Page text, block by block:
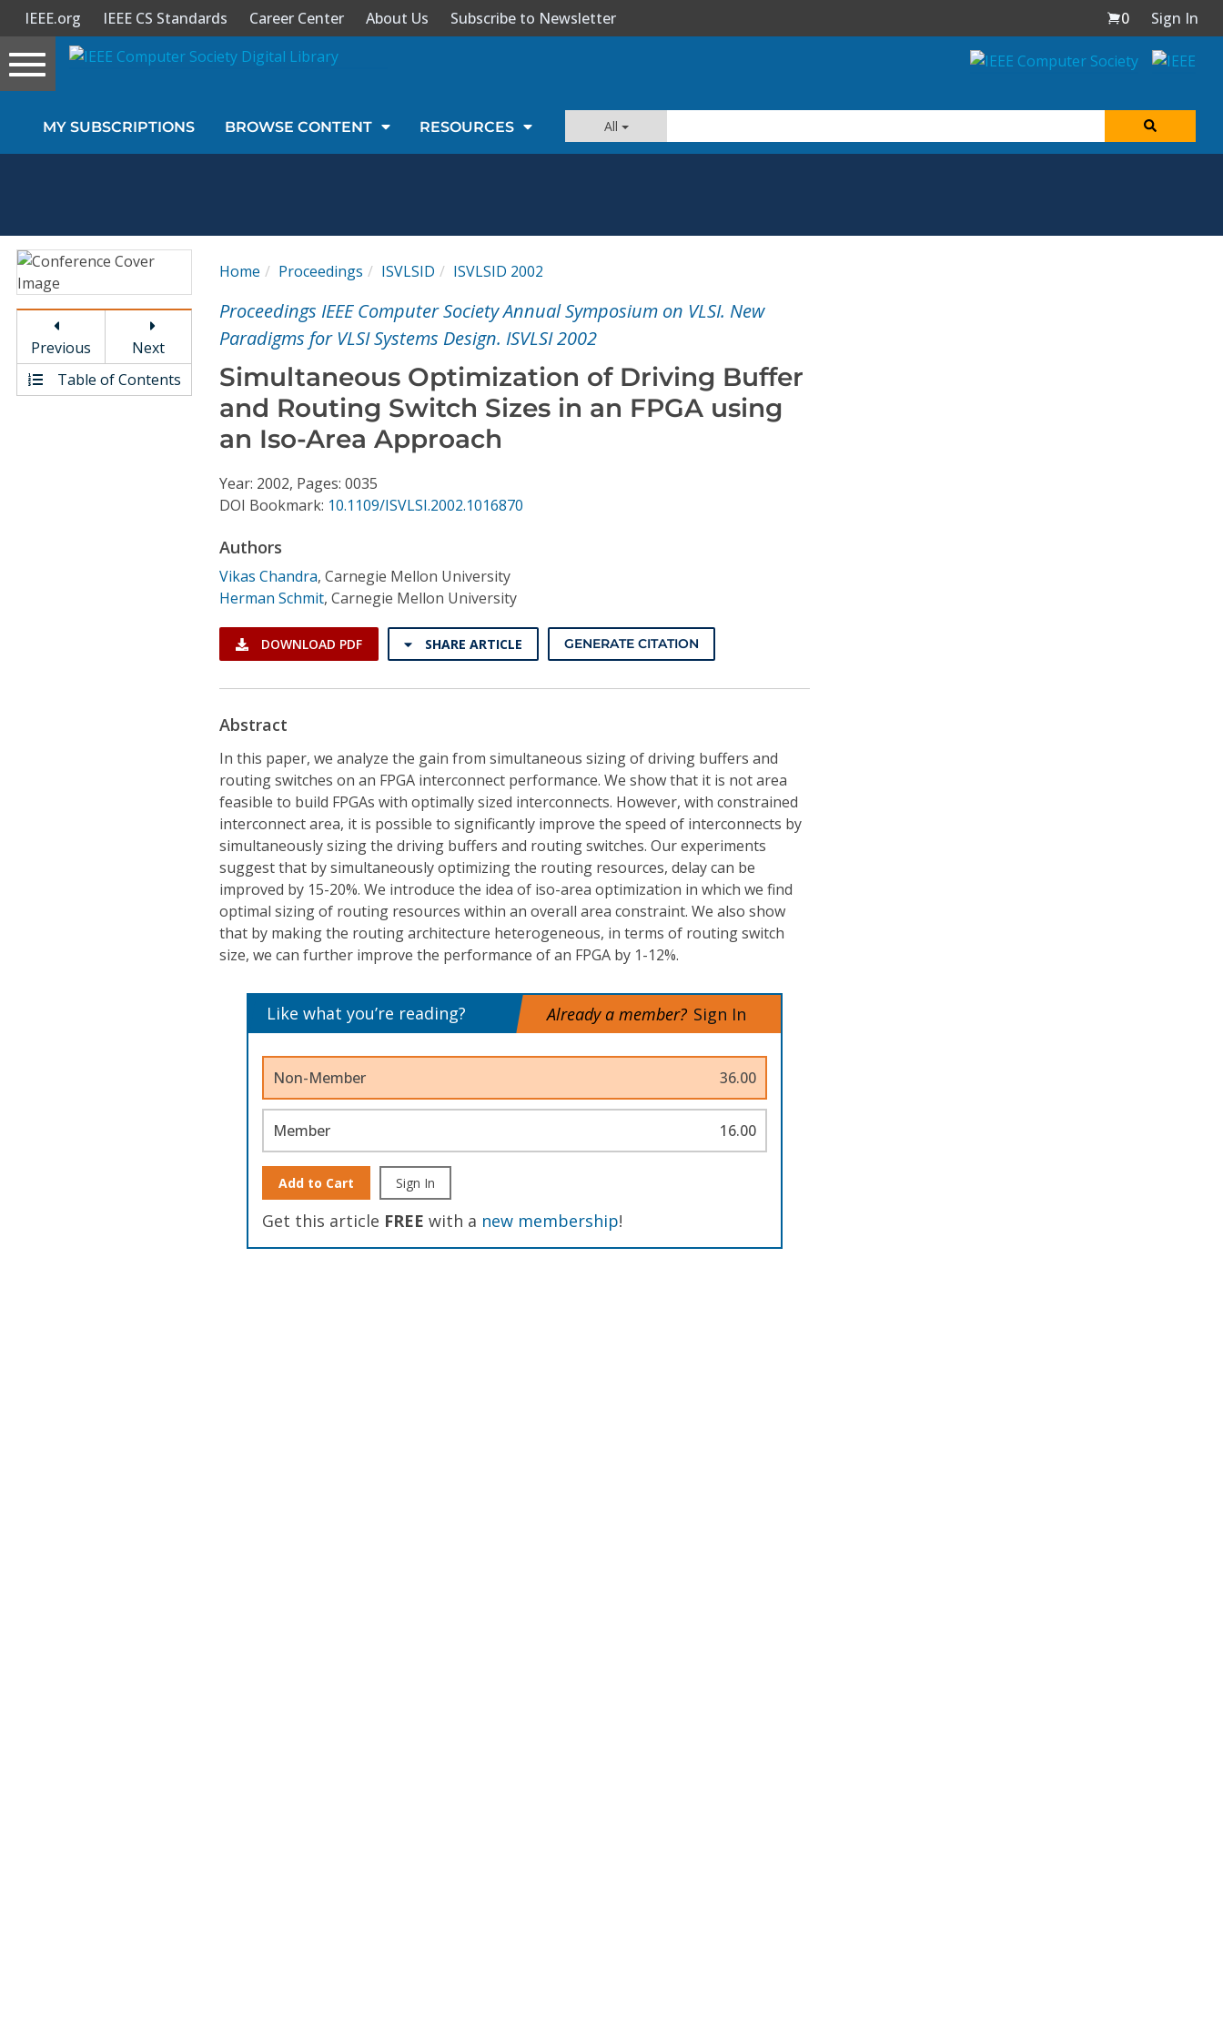
Sign In
Magazines
Video Library
IEEE.org IEEE CS Standards Career Center About Us Subscribe to Newsletter 0
Sign In
Toggle
navigation
MY SUBSCRIPTIONS BROWSE CONTENT RESOURCES All
Previous
Next
Table of Contents
Home Proceedings ISVLSID ISVLSID 2002
Proceedings IEEE Computer Society Annual Symposium on VLSI. New
Paradigms for VLSI Systems Design. ISVLSI 2002
Simultaneous Optimization of Driving Buffer
and Routing Switch Sizes in an FPGA using
an Iso-Area Approach
Year: 2002, Pages: 0035
DOI Bookmark: 10.1109/ISVLSI.2002.1016870
Authors
Vikas Chandra, Carnegie Mellon University
Herman Schmit, Carnegie Mellon University
DOWNLOAD PDF SHARE ARTICLE GENERATE CITATION
Abstract
In this paper, we analyze the gain from simultaneous sizing of driving buffers and
routing switches on an FPGA interconnect performance. We show that it is not area
feasible to build FPGAs with optimally sized interconnects. However, with constrained
interconnect area, it is possible to significantly improve the speed of interconnects by
simultaneously sizing the driving buffers and routing switches. Our experiments
suggest that by simultaneously optimizing the routing resources, delay can be
improved by 15-20%. We introduce the idea of iso-area optimization in which we find
optimal sizing of routing resources within an overall area constraint. We also show
that by making the routing architecture heterogeneous, in terms of routing switch
size, we can further improve the performance of an FPGA by 1-12%.
Like what you’re reading? Already a member? Sign In
Non-Member 36.00
Member 16.00
Add to Cart Sign In
Get this article FREE with a new membership!